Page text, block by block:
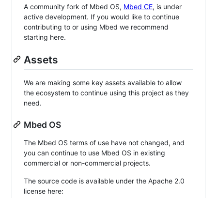
A community fork of Mbed OS, Mbed CE, is under
active development. If you would like to continue
contributing to or using Mbed we recommend
starting here.
Assets
We are making some key assets available to allow
the ecosystem to continue using this project as they
need.
Mbed OS
The Mbed OS terms of use have not changed, and
you can continue to use Mbed OS in existing
commercial or non-commercial projects.
The source code is available under the Apache 2.0
license here: